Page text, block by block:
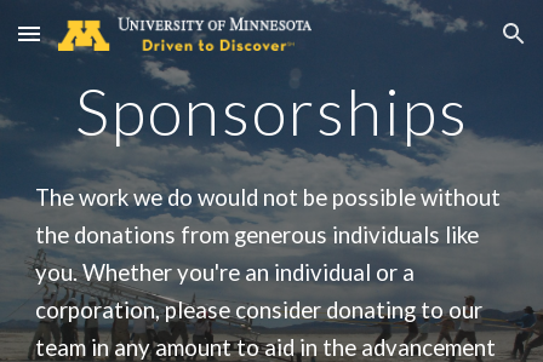
Skip to main content Skip to navigation
Sponsorships
The work we do would not be possible without
the donations from generous individuals like
you. Whether you're an individual or a
corporation, please consider donating to our
team in any amount to aid in the advancement